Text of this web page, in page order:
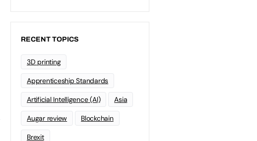
RECENT TOPICS
3D printing
Apprenticeship Standards
Artificial Intelligence (AI) Asia
Augar review Blockchain
Brexit